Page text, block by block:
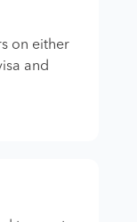
on either
and